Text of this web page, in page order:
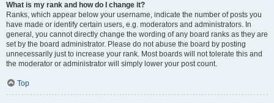
What is my rank and how do I change it?
Ranks, which appear below your username, indicate the number of posts you
have made or identify certain users, e.g. moderators and administrators. In
general, you cannot directly change the wording of any board ranks as they are
set by the board administrator. Please do not abuse the board by posting
unnecessarily just to increase your rank. Most boards will not tolerate this and
the moderator or administrator will simply lower your post count.
Top